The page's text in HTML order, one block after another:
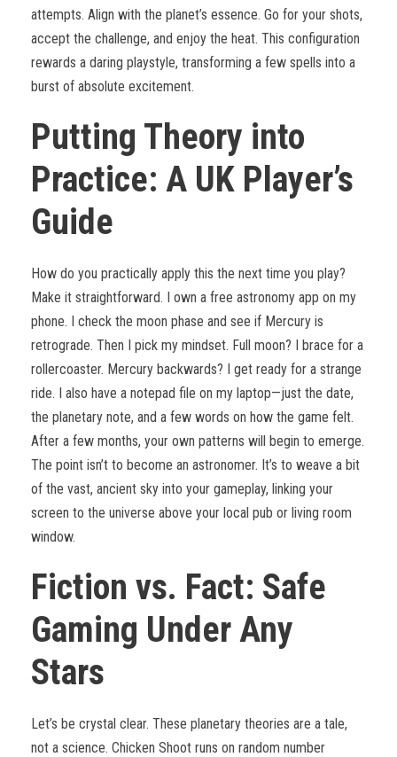
attempts. Align with the planet’s essence. Go for your shots,
accept the challenge, and enjoy the heat. This configuration
rewards a daring playstyle, transforming a few spells into a
burst of absolute excitement.
Putting Theory into
Practice: A UK Player’s
Guide
How do you practically apply this the next time you play?
Make it straightforward. I own a free astronomy app on my
phone. I check the moon phase and see if Mercury is
retrograde. Then I pick my mindset. Full moon? I brace for a
rollercoaster. Mercury backwards? I get ready for a strange
ride. I also have a notepad file on my laptop—just the date,
the planetary note, and a few words on how the game felt.
After a few months, your own patterns will begin to emerge.
The point isn’t to become an astronomer. It’s to weave a bit
of the vast, ancient sky into your gameplay, linking your
screen to the universe above your local pub or living room
window.
Fiction vs. Fact: Safe
Gaming Under Any
Stars
Let’s be crystal clear. These planetary theories are a tale,
not a science. Chicken Shoot runs on random number